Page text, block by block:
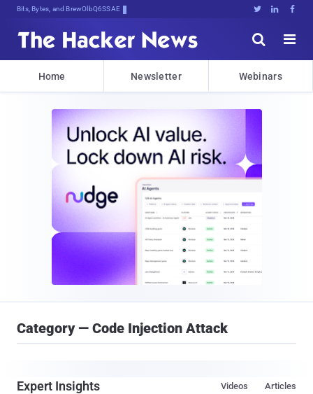
Bits, Bytes, and Breaking News   


Home Newsletter Webinars
Category — Code Injection Attack
Expert Insights Articles
Videos